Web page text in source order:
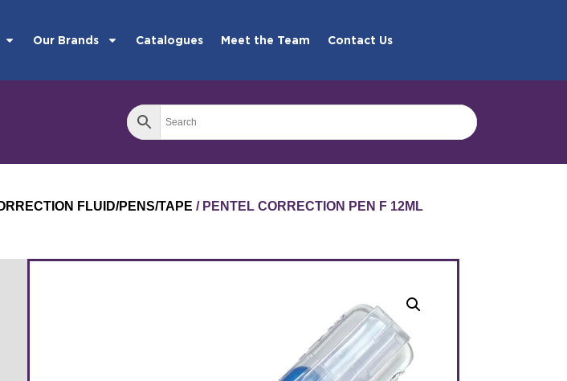
Our Brands Catalogues Meet the Team Contact Us
FLUID/PENS/TAPE / PENTEL CORRECTION PEN F 12ML